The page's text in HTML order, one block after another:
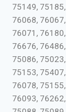
75149,
76068,
76071,
76676,
75086,
75153,
76078,
76093,